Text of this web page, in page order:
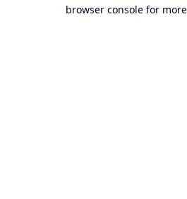
browser console for